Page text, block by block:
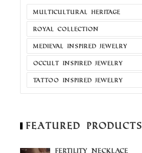
MULTICULTURAL HERITAGE
ROYAL COLLECTION
MEDIEVAL INSPIRED JEWELRY
OCCULT INSPIRED JEWELRY
TATTOO INSPIRED JEWELRY
Featured Products
Fertility Necklace